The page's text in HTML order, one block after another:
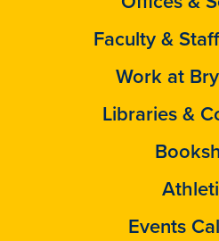
Faculty &
Work at
Libraries &
Events